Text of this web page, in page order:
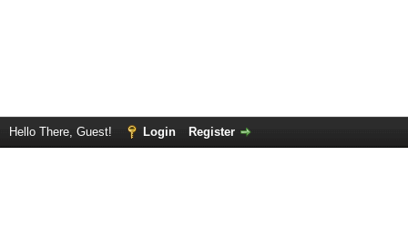
Hello There, Guest! Login Register